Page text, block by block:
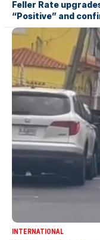
Feller Rate
“Positive” and
INTERNATIONAL